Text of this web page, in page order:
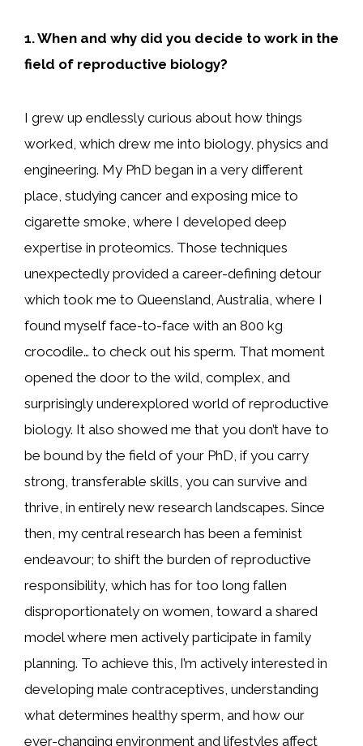
1. When and why did you decide to work in the
field of reproductive biology?
I grew up endlessly curious about how things
worked, which drew me into biology, physics and
engineering. My PhD began in a very different
place, studying cancer and exposing mice to
cigarette smoke, where I developed deep
expertise in proteomics. Those techniques
unexpectedly provided a career-defining detour
which took me to Queensland, Australia, where I
found myself face-to-face with an 800 kg
crocodile… to check out his sperm. That moment
opened the door to the wild, complex, and
surprisingly underexplored world of reproductive
biology. It also showed me that you don’t have to
be bound by the field of your PhD, if you carry
strong, transferable skills, you can survive and
thrive, in entirely new research landscapes. Since
then, my central research has been a feminist
endeavour; to shift the burden of reproductive
responsibility, which has for too long fallen
disproportionately on women, toward a shared
model where men actively participate in family
planning. To achieve this, I’m actively interested in
developing male contraceptives, understanding
what determines healthy sperm, and how our
ever-changing environment and lifestyles affect